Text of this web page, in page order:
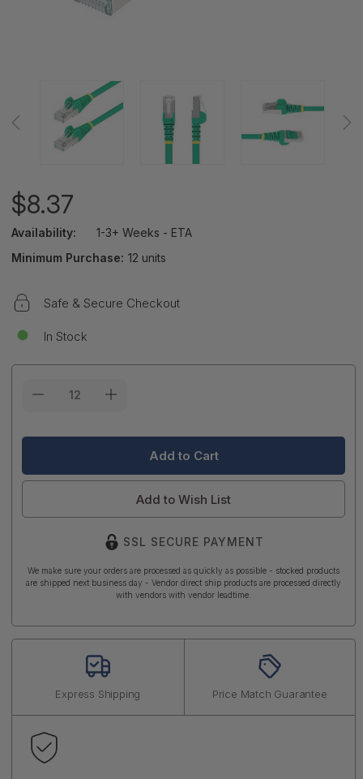
$8.37
Availability:
1-3+ Weeks - ETA
Minimum Purchase: 12 units
Safe & Secure Checkout
In Stock
Add to Wish List
SSL SECURE PAYMENT
We make sure your orders are processed as quickly as possible - stocked products
are shipped next business day - Vendor direct ship products are processed directly
with vendors with vendor leadtime.
Express Shipping Price Match Guarantee